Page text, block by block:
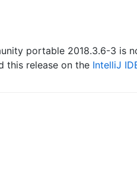
portable 2018.3.6-3 is
this release on the IntelliJ